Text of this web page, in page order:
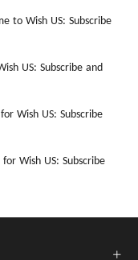
to Wish US: Subscribe
US: Subscribe and
Wish US: Subscribe
Wish US: Subscribe